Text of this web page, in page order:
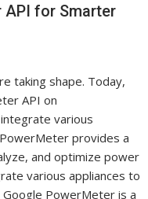
API for Smarter
taking shape. Today,
API on
various
provides a
and optimize power
various appliances to
PowerMeter is a